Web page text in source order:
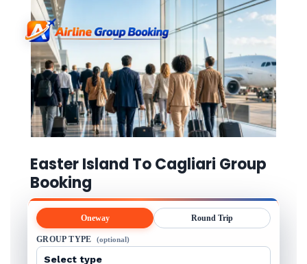
Easter Island To Cagliari Group
Booking
Oneway Round Trip
GROUP TYPE (optional)